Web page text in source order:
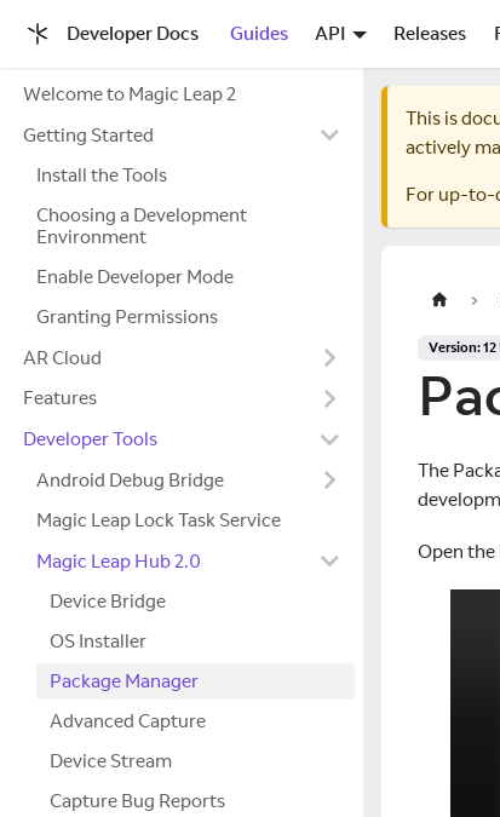
Developer Docs Guides API Releases
Welcome to Magic Leap 2
Getting Started
Install the Tools
Choosing a Development
Environment
Enable Developer Mode
Granting Permissions
AR Cloud
Features
Developer Tools
Android Debug Bridge
Magic Leap Lock Task Service
Magic Leap Hub 2.0
Device Bridge
OS Installer
Package Manager
Advanced Capture
Device Stream
Capture Bug Reports
This is
actively
For up-to-
Version: 12
The
Open the